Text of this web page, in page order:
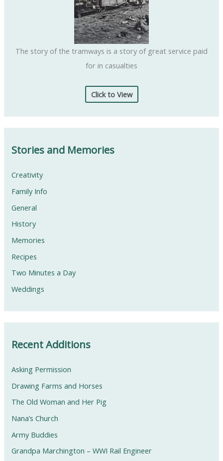
The story of the tramways is a story of great service paid
for in casualties
Click to View
Stories and Memories
Creativity
Family Info
General
History
Memories
Recipes
Two Minutes a Day
Weddings
Recent Additions
Asking Permission
Drawing Farms and Horses
The Old Woman and Her Pig
Nana’s Church
Army Buddies
Grandpa Marchington – WWI Rail Engineer